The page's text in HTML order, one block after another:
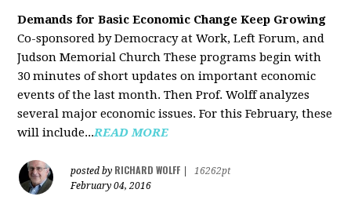
Demands for Basic Economic Change Keep Growing
Co-sponsored by Democracy at Work, Left Forum, and
Judson Memorial Church These programs begin with
30 minutes of short updates on important economic
events of the last month. Then Prof. Wolff analyzes
several major economic issues. For this February, these
will include...READ MORE
posted by RICHARD WOLFF
16262pt
February 04, 2016